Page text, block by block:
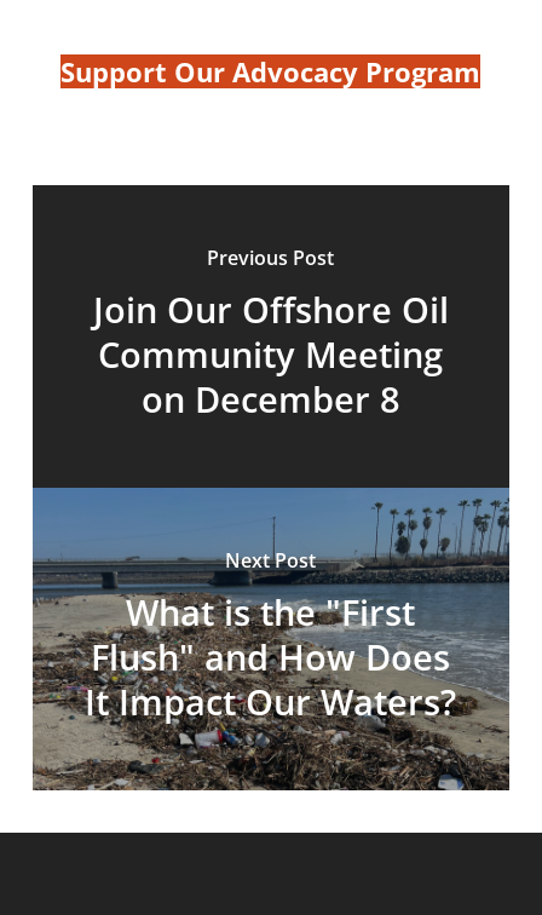
Support Our Advocacy Program
Previous Post
Join Our Offshore Oil
Community Meeting
on December 8
Next Post
What is the "First
Flush" and How Does
It Impact Our Waters?